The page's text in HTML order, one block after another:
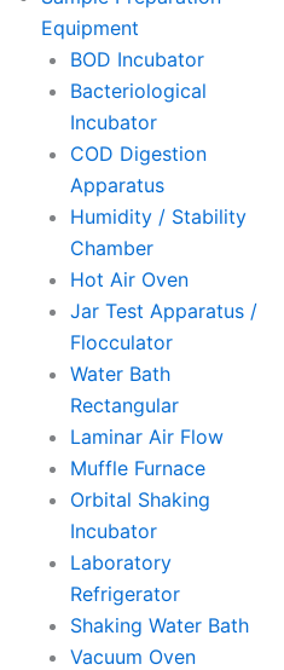
Equipment
BOD Incubator
Bacteriological
Incubator
COD Digestion
Apparatus
Humidity / Stability
Chamber
Hot Air Oven
Jar Test Apparatus /
Flocculator
Water Bath
Rectangular
Laminar Air Flow
Muffle Furnace
Orbital Shaking
Incubator
Laboratory
Refrigerator
Shaking Water Bath
Vacuum Oven